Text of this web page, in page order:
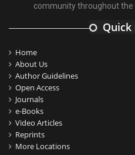
community throughout the
Quick
Home
About Us
Author Guidelines
Open Access
Journals
e-Books
Video Articles
Reprints
More Locations